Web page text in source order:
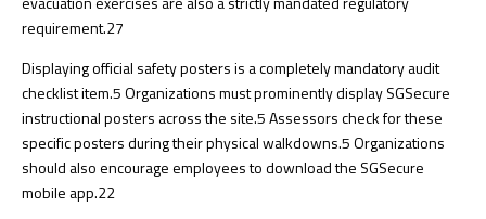
requirement.27
Displaying official safety posters is a completely mandatory audit
checklist item.5Organizations must prominently display SGSecure
instructional posters across the site.5Assessors check for these
specific posters during their physical walkdowns.5Organizations
should also encourage employees to download the SGSecure
mobile app.22